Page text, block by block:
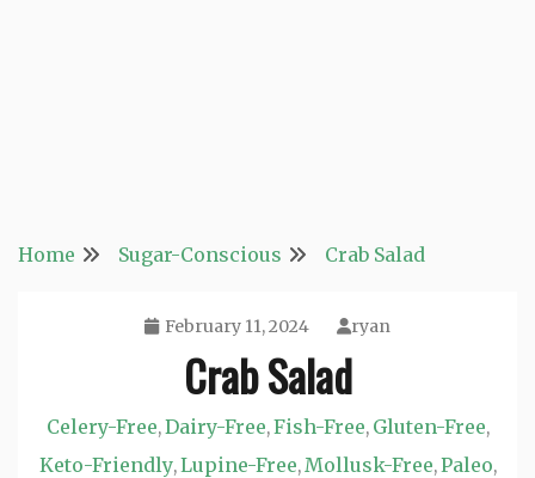
Home Sugar-Conscious Crab Salad
February 11, 2024 ryan
Crab Salad
Celery-Free,Dairy-Free,Fish-Free, Gluten-Free,
Keto-Friendly,Lupine-Free,Mollusk-Free,Paleo,